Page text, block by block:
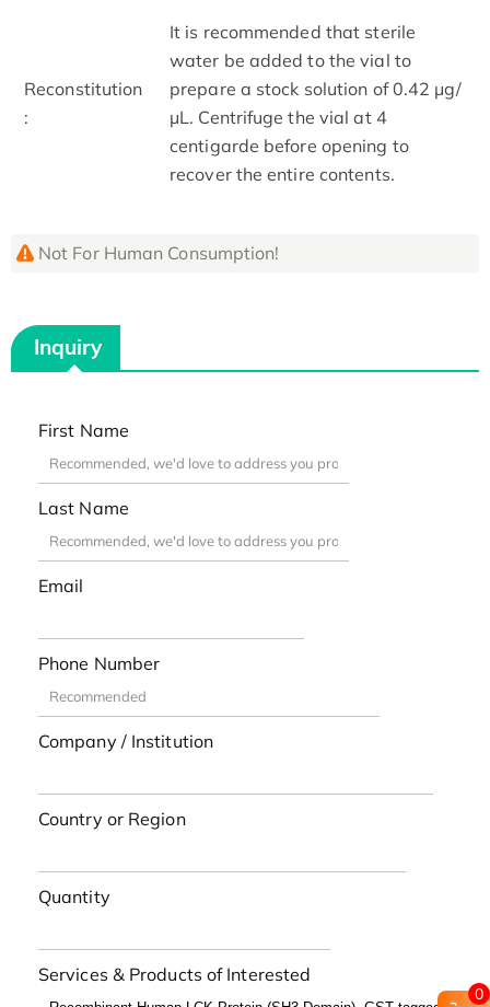
Reconstitution
:
It is recommended that sterile
water be added to the vial to
prepare a stock solution of 0.42 μg/
μL. Centrifuge the vial at 4
centigarde before opening to
recover the entire contents.
Not For Human Consumption!
Inquiry
First Name
Last Name
Email
Phone Number
Company / Institution
Country or Region
Quantity
Services & Products of Interested
0